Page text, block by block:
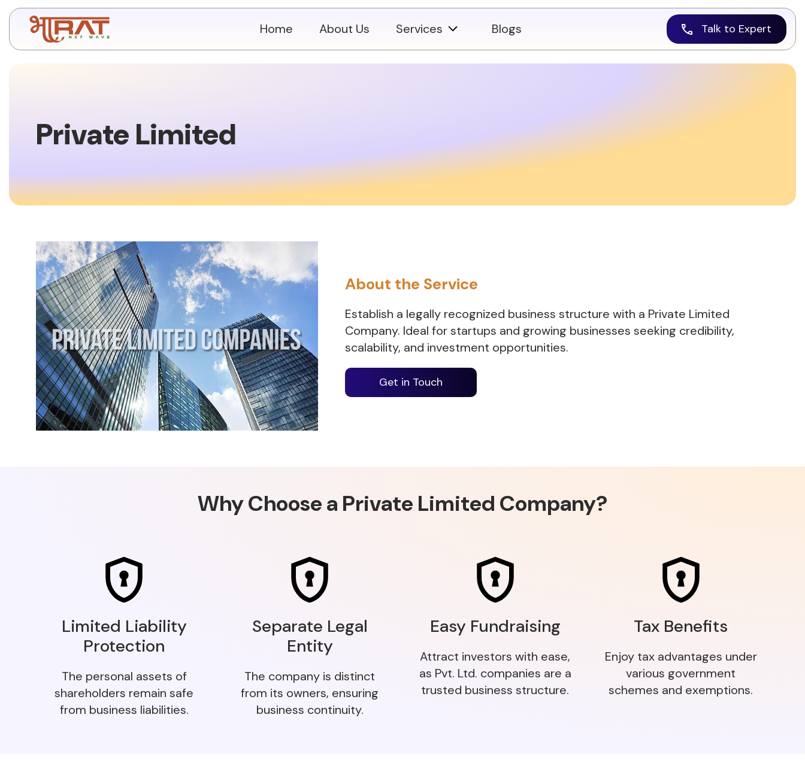
Home About Us Services Blogs Talk to Expert
Private Limited
About the Service
Establish a legally recognized business structure with a Private Limited
Company. Ideal for startups and growing businesses seeking credibility,
scalability, and investment opportunities.
Get in Touch
Why Choose a Private Limited Company?
Limited Liability
Protection
The personal assets of
shareholders remain safe
from business liabilities.
Separate Legal
Entity
The company is distinct
from its owners, ensuring
business continuity.
Easy Fundraising
Attract investors with ease,
as Pvt. Ltd. companies are a
trusted business structure.
Tax Benefits
Enjoy tax advantages under
various government
schemes and exemptions.